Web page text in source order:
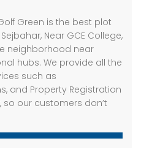
Green is the best plot
Near GCE College,
neighborhood near
hubs. We provide all the
such as
and Property Registration
so our customers don’t